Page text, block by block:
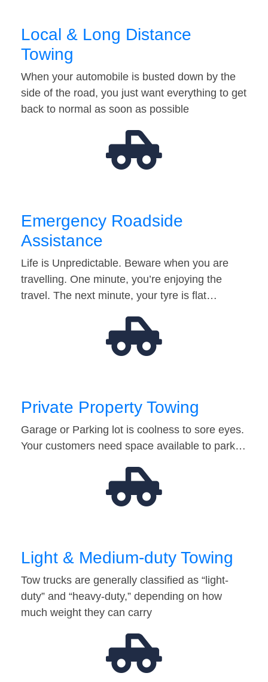
Local & Long Distance
Towing
When your automobile is busted down by the
side of the road, you just want everything to get
back to normal as soon as possible
Emergency Roadside
Assistance
Life is Unpredictable. Beware when you are
travelling. One minute, you’re enjoying the
travel. The next minute, your tyre is flat…
Private Property Towing
Garage or Parking lot is coolness to sore eyes.
Your customers need space available to park…
Light & Medium-duty Towing
Tow trucks are generally classified as “light-
duty” and “heavy-duty,” depending on how
much weight they can carry